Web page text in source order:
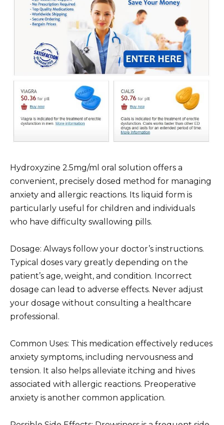
Hydroxyzine 2.5mg/ml oral solution offers a
convenient, precisely dosed method for managing
anxiety and allergic reactions. Its liquid form is
particularly useful for children and individuals
who have difficulty swallowing pills.
Dosage: Always follow your doctor’s instructions.
Typical doses vary greatly depending on the
patient’s age, weight, and condition. Incorrect
dosage can lead to adverse effects. Never adjust
your dosage without consulting a healthcare
professional.
Common Uses: This medication effectively reduces
anxiety symptoms, including nervousness and
tension. It also helps alleviate itching and hives
associated with allergic reactions. Preoperative
anxiety is another common application.